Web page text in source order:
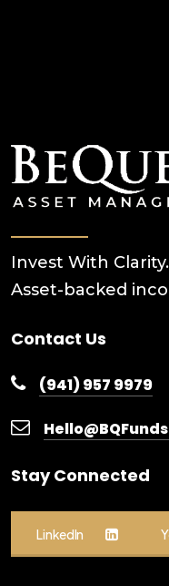
Invest With
Asset-backed
Contact Us
(941) 957 9979
Stay Connected
LinkedIn